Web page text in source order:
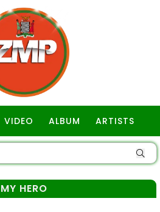
VIDEO ALBUM ARTISTS
MY HERO